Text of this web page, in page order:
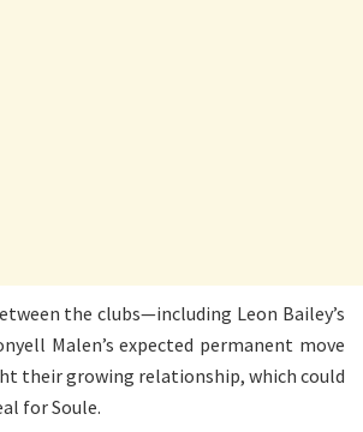
the clubs—including Leon Bailey’s
Malen’s expected permanent move
their growing relationship, which could
for Soule.